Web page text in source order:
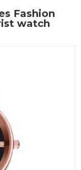
Fashion
watch